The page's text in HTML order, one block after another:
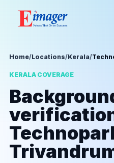
Home/Locations/Kerala/
KERALA COVERAGE